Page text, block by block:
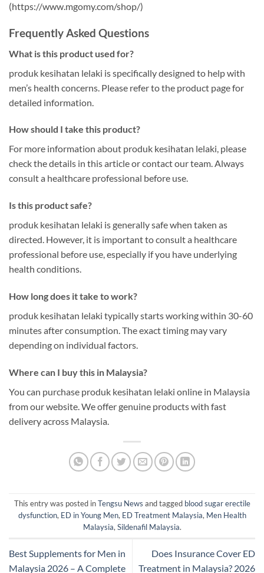
(https://www.mgomy.com/shop/)
Frequently Asked Questions
What is this product used for?
produk kesihatan lelaki is specifically designed to help with
men’s health concerns. Please refer to the product page for
detailed information.
How should I take this product?
For more information about produk kesihatan lelaki, please
check the details in this article or contact our team. Always
consult a healthcare professional before use.
Is this product safe?
produk kesihatan lelaki is generally safe when taken as
directed. However, it is important to consult a healthcare
professional before use, especially if you have underlying
health conditions.
How long does it take to work?
produk kesihatan lelaki typically starts working within 30-60
minutes after consumption. The exact timing may vary
depending on individual factors.
Where can I buy this in Malaysia?
You can purchase produk kesihatan lelaki online in Malaysia
from our website. We offer genuine products with fast
delivery across Malaysia.
This entry was posted inTengsu News and tagged blood sugar erectile
dysfunction, ED in Young Men, ED Treatment Malaysia, Men Health
Malaysia, Sildenafil Malaysia.
Best Supplements for Men in
Malaysia 2026 – A Complete
Does Insurance Cover ED
Treatment in Malaysia? 2026